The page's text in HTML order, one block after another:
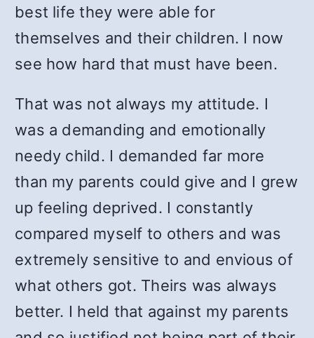
best life they were able for
themselves and their children. I now
see how hard that must have been.
That was not always my attitude. I
was a demanding and emotionally
needy child. I demanded far more
than my parents could give and I grew
up feeling deprived. I constantly
compared myself to others and was
extremely sensitive to and envious of
what others got. Theirs was always
better. I held that against my parents